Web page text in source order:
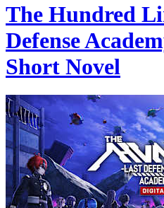
The Hundred
Defense
Short Novel